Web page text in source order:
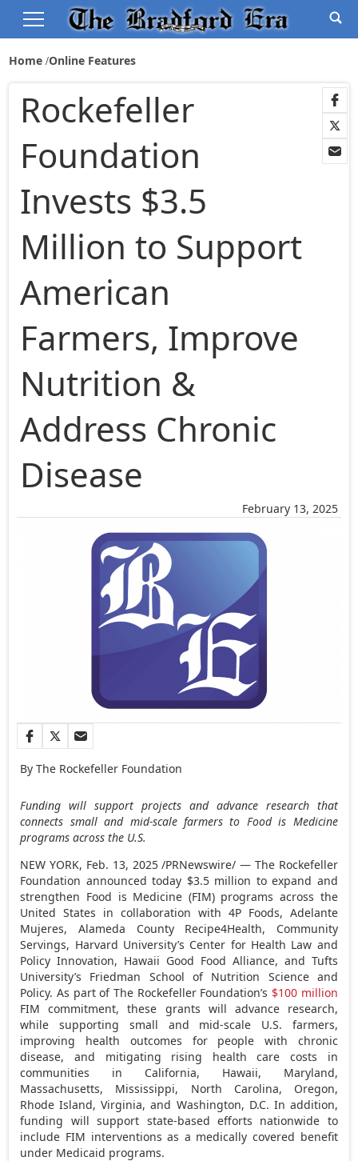
Home Online Features
February 13, 2025
Rockefeller
Foundation
Invests $3.5
Million to Support
American
Farmers, Improve
Nutrition &
Address Chronic
Disease
By The Rockefeller Foundation
Funding will support projects and advance research that
connects small and mid-scale farmers to Food is Medicine
programs across the U.S.
NEW YORK, Feb. 13, 2025/PRNewswire/ — The Rockefeller
Foundation announced today $3.5 million to expand and
strengthen Food is Medicine (FIM) programs across the
United States in collaboration with 4P Foods, Adelante
Mujeres, Alameda CountyRecipe4Health, Community
Servings, Harvard University’s Center for Health Law and
Policy Innovation, Hawaii Good Food Alliance, and Tufts
University’s Friedman School of Nutrition Science and
Policy. As part of The Rockefeller Foundation’s $100 million
FIM commitment, these grants will advance research,
while supporting small and mid-scale U.S. farmers,
improving health outcomes for people with chronic
disease, and mitigating rising health care costs in
communities in California, Hawaii, Maryland,
Massachusetts, Mississippi, North Carolina, Oregon,
Rhode Island,Virginia, and Washington, D.C. In addition,
funding will support state-based efforts nationwide to
include FIM interventions as a medically covered benefit
under Medicaid programs.